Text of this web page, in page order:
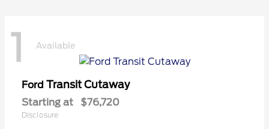
1 Available
Ford Transit Cutaway
Starting at $76,720
Disclosure